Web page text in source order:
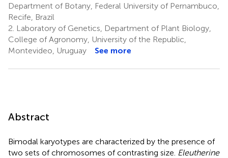
Department of Botany, Federal University of Pernambuco,
Recife, Brazil
2. Laboratory of Genetics, Department of Plant Biology,
College of Agronomy, University of the Republic,
Montevideo, Uruguay
See more
Abstract
Bimodal karyotypes are characterized by the presence of
two sets of chromosomes of contrasting size. Eleutherine